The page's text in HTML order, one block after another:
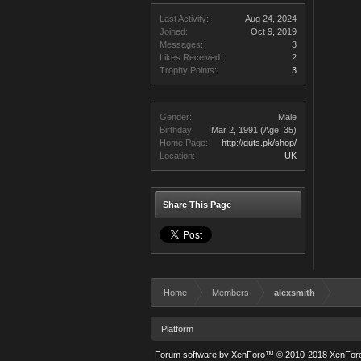
Last Activity:
Aug 24, 2024
Joined:
Oct 9, 2019
Messages:
3
Likes Received:
2
Trophy Points:
3
Gender:
Male
Birthday:
Mar 2, 1991 (Age: 35)
Home Page:
http://guts.pk/shop/
Location:
UK
Share This Page
Home Members alexsmith
Platform
Forum software by XenForo™ © 2010-2018